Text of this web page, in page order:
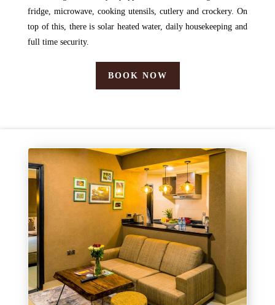
fridge, microwave, cooking utensils, cutlery and crockery. On
top of this, there is solar heated water, daily housekeeping and
full time security.
BOOK NOW